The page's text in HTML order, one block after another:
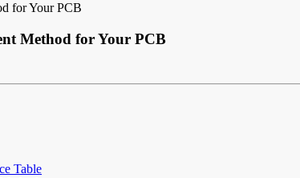
for Your PCB
Method for Your PCB
Table